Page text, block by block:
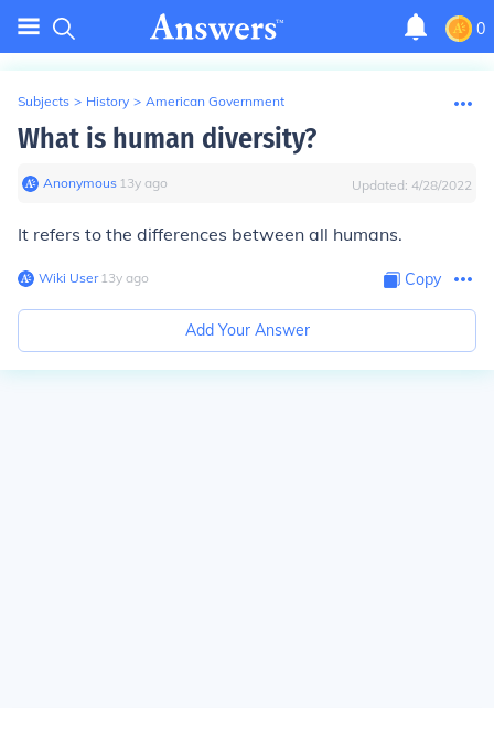
0
Subjects > History > American Government
What is human diversity?
Anonymous∙ 13y ago Updated: 4/28/2022
It refers to the differences between all humans.
Wiki User∙13y ago Copy
Add Your Answer